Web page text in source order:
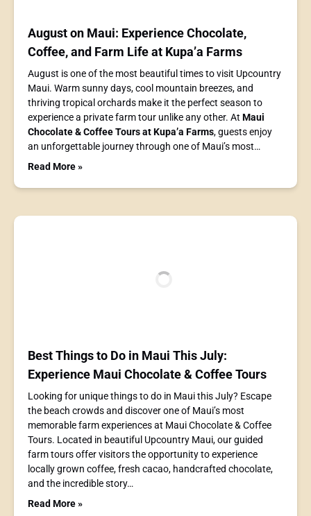
August on Maui: Experience Chocolate,
Coffee, and Farm Life at Kupa’a Farms
August is one of the most beautiful times to visit Upcountry
Maui. Warm sunny days, cool mountain breezes, and
thriving tropical orchards make it the perfect season to
experience a private farm tour unlike any other. At Maui
Chocolate & Coffee Tours at Kupa’a Farms, guests enjoy
an unforgettable journey through one of Maui’s most…
Read More »
Best Things to Do in Maui This July:
Experience Maui Chocolate & Coffee Tours
Looking for unique things to do in Maui this July? Escape
the beach crowds and discover one of Maui’s most
memorable farm experiences at Maui Chocolate & Coffee
Tours. Located in beautiful Upcountry Maui, our guided
farm tours offer visitors the opportunity to experience
locally grown coffee, fresh cacao, handcrafted chocolate,
and the incredible story…
Read More »